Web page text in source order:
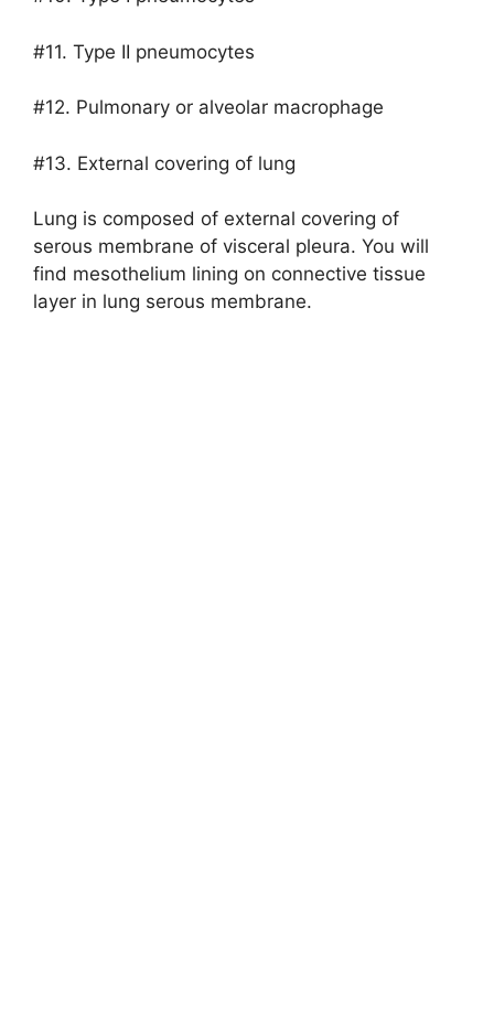
#11. Type II pneumocytes
#12. Pulmonary or alveolar macrophage
#13. External covering of lung
Lung is composed of external covering of
serous membrane of visceral pleura. You will
find mesothelium lining on connective tissue
layer in lung serous membrane.